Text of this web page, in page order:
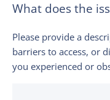
What does the
Please provide a
barriers to access, or
you experienced or